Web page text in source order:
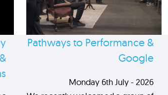
Pathways to Performance &
Google
Monday 6th July - 2026